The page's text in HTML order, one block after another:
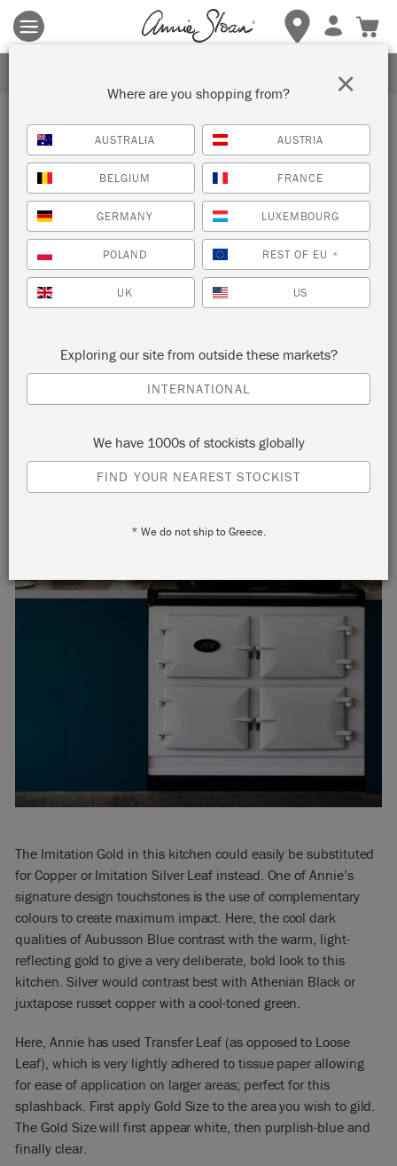
Terms & conditions apply.Tap herefor more details.
Inspiration
GOLD LEAF STATEMENT
SPLASHBACK
by Annie Sloan
This statement splashback looks a million dollars but was
The Imitation Gold in this kitchen could easily be substituted
for Copper or Imitation Silver Leaf instead. One of Annie’s
signature design touchstones is the use of complementary
colours to create maximum impact. Here, the cool dark
qualities of Aubusson Blue contrast with the warm, light-
reflecting gold to give a very deliberate, bold look to this
kitchen. Silver would contrast best with Athenian Black or
juxtapose russet copper with a cool-toned green.
Here, Annie has used Transfer Leaf (as opposed to Loose
Leaf), which is very lightly adhered to tissue paper allowing
for ease of application on larger areas; perfect for this
splashback. First apply Gold Size to the area you wish to gild.
The Gold Size will first appear white, then purplish-blue and
finally clear.
Where are you shopping from?
AUSTRALIA AUSTRIA
BELGIUM FRANCE
GERMANY LUXEMBOURG
POLAND REST OF EU *
UK US
Exploring our site from outside these markets?
INTERNATIONAL
We have 1000s of stockists globally
FIND YOUR NEAREST STOCKIST
* We do not ship to Greece.
×